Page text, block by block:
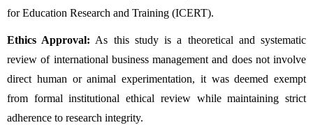
for Education Research and Training (ICERT).
Ethics Approval: As this study is a theoretical and systematic
review of international business management and does not involve
direct human or animal experimentation, it was deemed exempt
from formal institutional ethical review while maintaining strict
adherence to research integrity.